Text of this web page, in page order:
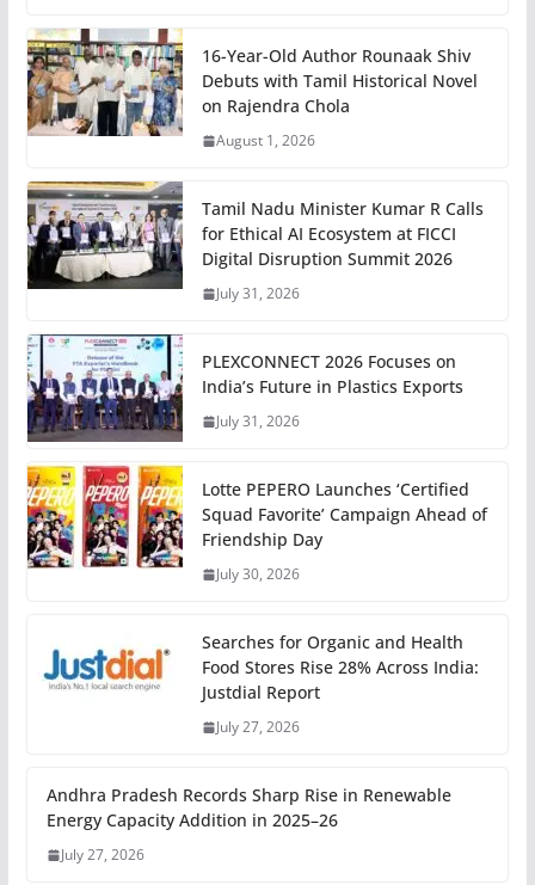
16-Year-Old Author Rounaak Shiv
Debuts with Tamil Historical Novel
on Rajendra Chola
August 1, 2026
Tamil Nadu Minister Kumar R Calls
for Ethical AI Ecosystem at FICCI
Digital Disruption Summit 2026
July 31, 2026
PLEXCONNECT 2026 Focuses on
India’s Future in Plastics Exports
July 31, 2026
Lotte PEPERO Launches ‘Certified
Squad Favorite’ Campaign Ahead of
Friendship Day
July 30, 2026
Searches for Organic and Health
Food Stores Rise 28% Across India:
Justdial Report
July 27, 2026
Andhra Pradesh Records Sharp Rise in Renewable
Energy Capacity Addition in 2025–26
July 27, 2026